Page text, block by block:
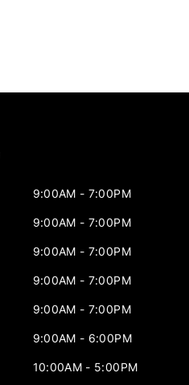
9:00AM - 7:00PM
9:00AM - 7:00PM
9:00AM - 7:00PM
9:00AM - 7:00PM
9:00AM - 7:00PM
9:00AM - 6:00PM
10:00AM - 5:00PM